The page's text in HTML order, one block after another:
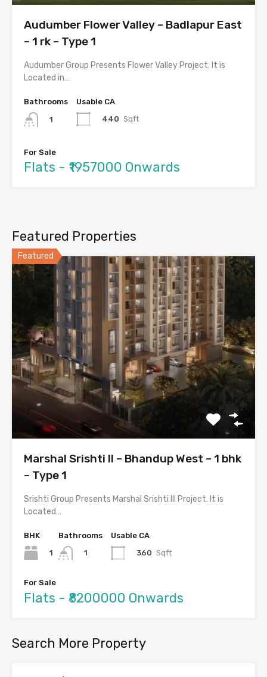
Audumber Flower Valley – Badlapur East
– 1 rk – Type 1
Audumber Group Presents Flower Valley Project. It is
Located in…
Bathrooms
1
Usable CA
440 Sqft
For Sale
Flats - ₹1957000 Onwards
Featured Properties
Featured
Marshal Srishti II – Bhandup West – 1 bhk
– Type 1
Srishti Group Presents Marshal Srishti III Project. It is
Located…
BHK
1
Bathrooms
1
Usable CA
360 Sqft
For Sale
Flats - ₹8200000 Onwards
Search More Property